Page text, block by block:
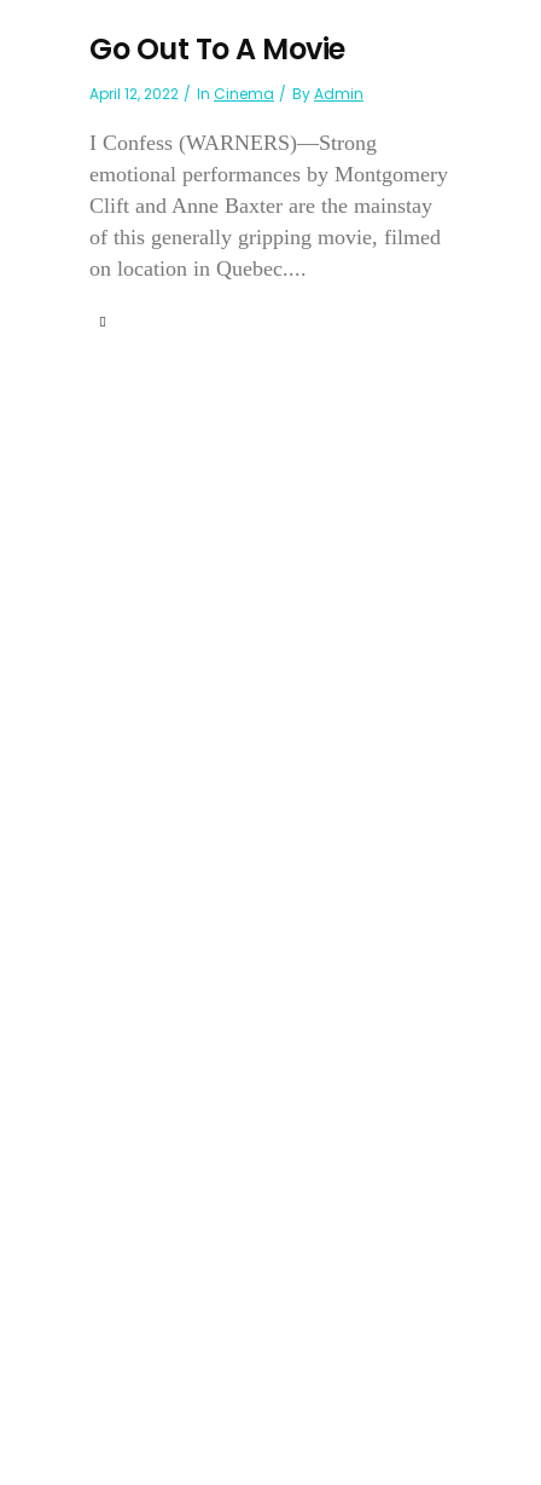
Go Out To A Movie
April 12, 2022 In Cinema ByAdmin
I Confess (WARNERS)—Strong
emotional performances by Montgomery
Clift and Anne Baxter are the mainstay
of this generally gripping movie, filmed
on location in Quebec....